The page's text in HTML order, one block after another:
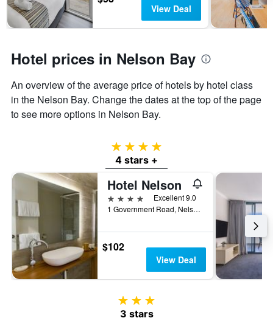
has
1
Y
the
price
of
room
View Deal
Hotel prices in Nelson Bay
An overview of the average price of hotels by hotel class
in the Nelson Bay. Change the dates at the top of the page
to see more options in Nelson Bay.
4 stars
4 stars +
Hotel Nelson
4 stars
Excellent 9.0
1 Government Road, Nelson Bay, NSW, Australia
$102
View Deal
3 stars
3 stars